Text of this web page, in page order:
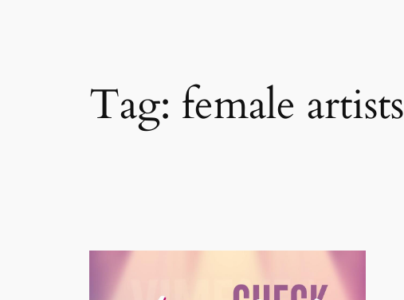
Tag: female artists